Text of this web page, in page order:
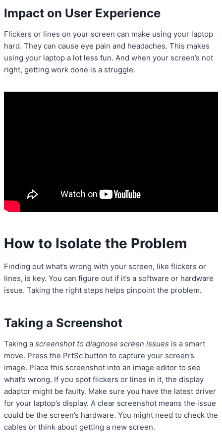
Impact on User Experience
Flickers or lines on your screen can make using your laptop
hard. They can cause eye pain and headaches. This makes
using your laptop a lot less fun. And when your screen’s not
right, getting work done is a struggle.
How to Isolate the Problem
Finding out what’s wrong with your screen, like flickers or
lines, is key. You can figure out if it’s a software or hardware
issue. Taking the right steps helps pinpoint the problem.
Taking a Screenshot
Taking a screenshot to diagnose screen issues is a smart
move. Press the PrtSc button to capture your screen’s
image. Place this screenshot into an image editor to see
what’s wrong. If you spot flickers or lines in it, the display
adaptor might be faulty. Make sure you have the latest driver
for your laptop’s display. A clear screenshot means the issue
could be the screen’s hardware. You might need to check the
cables or think about getting a new screen.